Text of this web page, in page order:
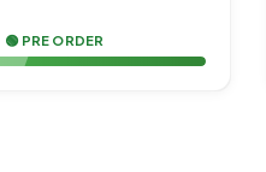
🟢 PRE ORDER